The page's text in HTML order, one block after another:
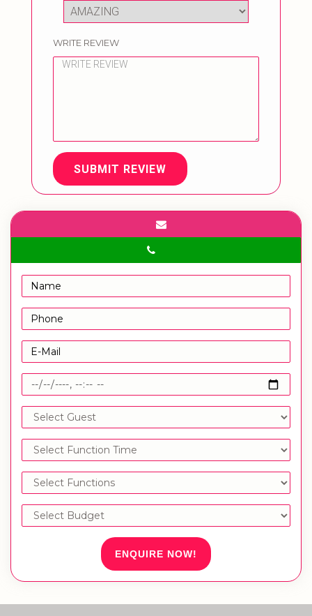
WRITE REVIEW
SUBMIT REVIEW
ENQUIRE NOW!